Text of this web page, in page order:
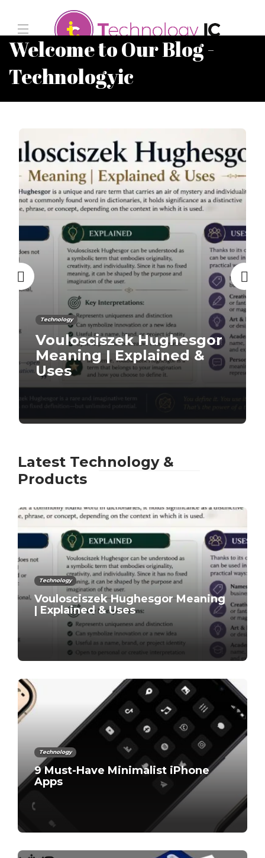
Welcome to Our Blog -
Technologyic
Technology
9 Must-Have Minimalist
iPhone Apps
Latest Technology &
Products
Technology
Voulosciszek Hughesgor Meaning
| Explained & Uses
Technology
9 Must-Have Minimalist iPhone
Apps